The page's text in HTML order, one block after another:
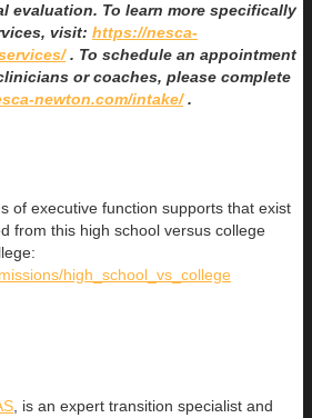
evaluation. To learn more specifically
visit: https://nesca-
. To schedule an appointment
or coaches, please complete
newton.com/intake/.
of executive function supports that exist
from this high school versus college
high_school_vs_college
, is an expert transition specialist and